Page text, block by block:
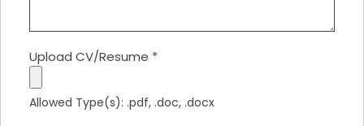
Upload CV/Resume *
Allowed Type(s): .pdf, .doc, .docx